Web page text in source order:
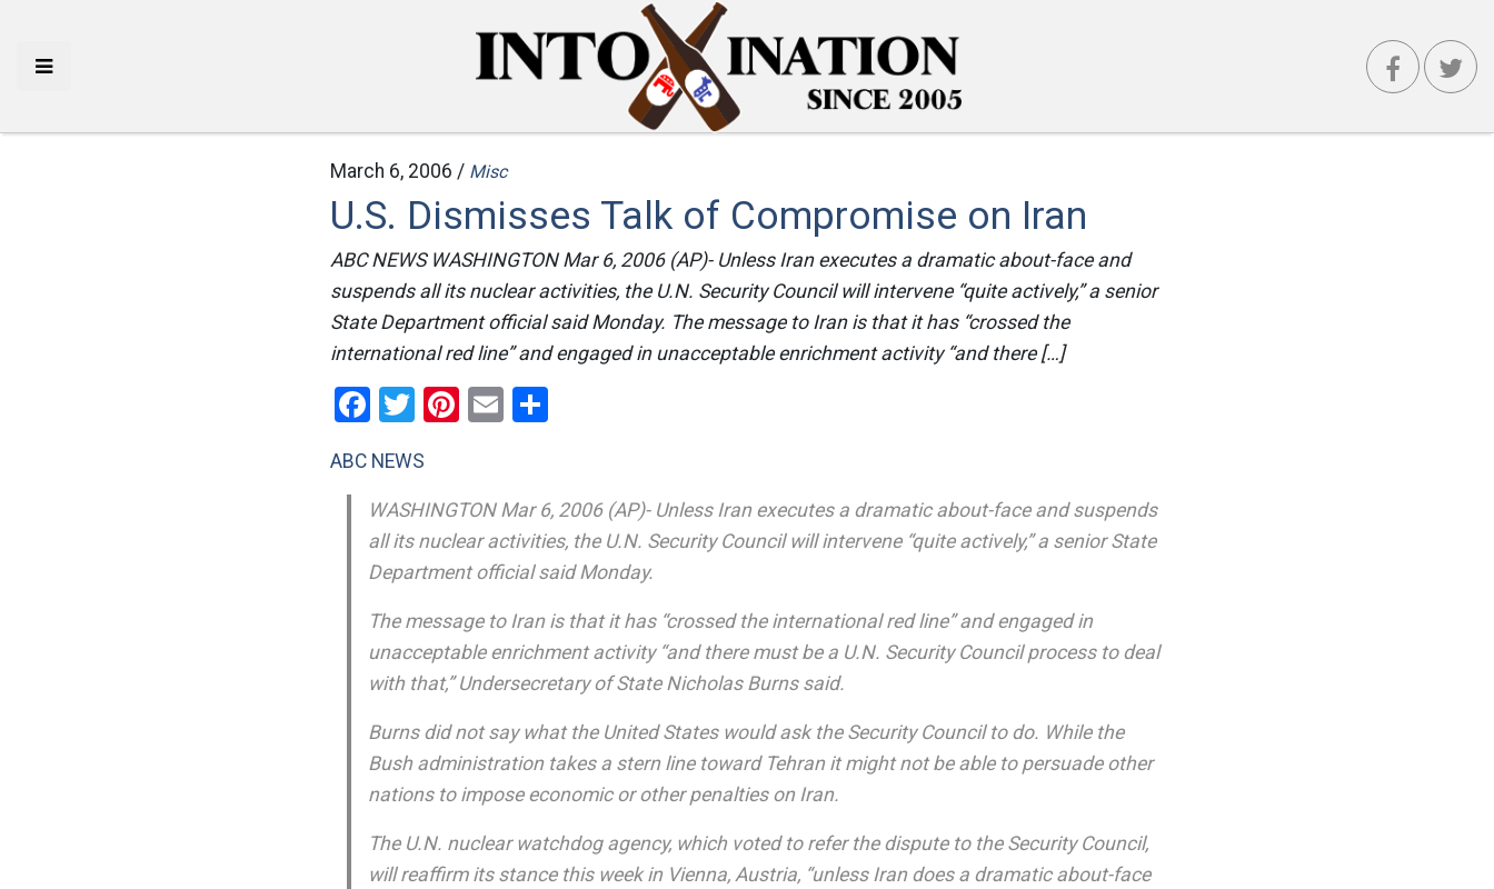
March 6, 2006 / Misc
U.S. Dismisses Talk of Compromise on Iran
ABC NEWS WASHINGTON Mar 6, 2006 (AP)- Unless Iran executes a dramatic about-face and
suspends all its nuclear activities, the U.N. Security Council will intervene “quite actively,” a senior
State Department official said Monday. The message to Iran is that it has “crossed the
international red line” and engaged in unacceptable enrichment activity “and there […]
Facebook
Twitter
Pinterest
Email
ABC NEWS
WASHINGTON Mar 6, 2006 (AP)- Unless Iran executes a dramatic about-face and suspends
all its nuclear activities, the U.N. Security Council will intervene “quite actively,” a senior State
Department official said Monday.
The message to Iran is that it has “crossed the international red line” and engaged in
unacceptable enrichment activity “and there must be a U.N. Security Council process to deal
with that,” Undersecretary of State Nicholas Burns said.
Burns did not say what the United States would ask the Security Council to do. While the
Bush administration takes a stern line toward Tehran it might not be able to persuade other
nations to impose economic or other penalties on Iran.
The U.N. nuclear watchdog agency, which voted to refer the dispute to the Security Council,
will reaffirm its stance this week in Vienna, Austria, “unless Iran does a dramatic about-face